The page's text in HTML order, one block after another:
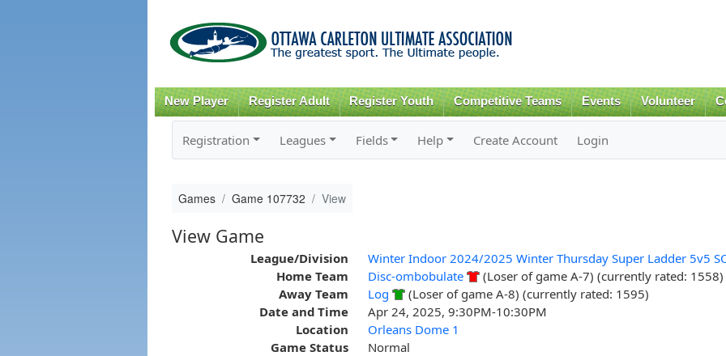
content
New Player Register Adult Register Youth Competitive Teams Events Volunteer
Registration Leagues Fields Help Create Account Login
Games Game 107732 View
View Game
League/Division
Winter Indoor 2024/2025 Winter Thursday Super Ladder 5v5
Home Team
Disc-ombobulate
(Loser of game A-7) (currently rated: 1558)
Away Team
Log
(Loser of game A-8) (currently rated: 1595)
Date and Time
Apr 24, 2025, 9:30PM-10:30PM
Location
Orleans Dome 1
Game Status
Normal